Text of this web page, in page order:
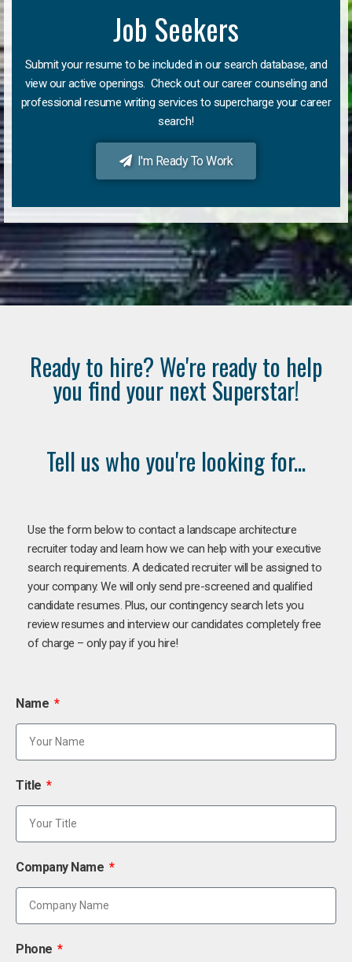
Job Seekers
Submit your resume to be included in our search database, and
view our active openings. Check out our career counseling and
professional resume writing services to supercharge your career
search!
I'm Ready To Work
Ready to hire? We're ready to help
you find your next Superstar!
Tell us who you're looking for...
Use the form below to contact a landscape architecture
recruiter today and learn how we can help with your executive
search requirements. A dedicated recruiter will be assigned to
your company. We will only send pre-screened and qualified
candidate resumes. Plus, our contingency search lets you
review resumes and interview our candidates completely free
of charge – only pay if you hire!
Name
Title
Company Name
Phone